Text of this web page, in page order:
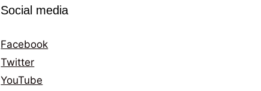
Social media
Facebook
Twitter
YouTube